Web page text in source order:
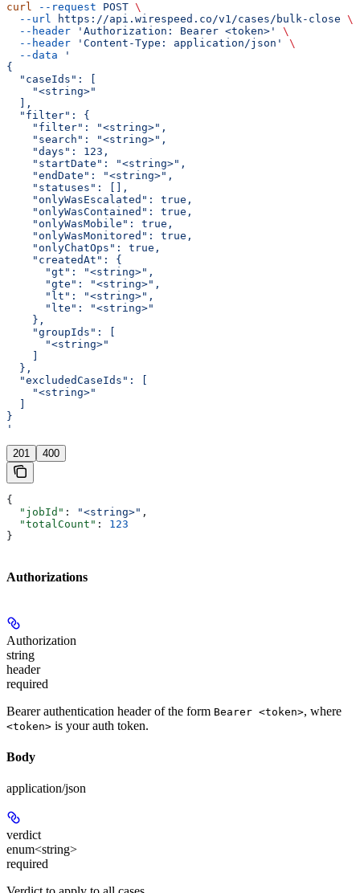
curl --request POST \
  --url
https://api.wirespeed.co/v1/cases/bulk-close \
  --header
'Authorization: Bearer <token>'
\
  --header
'Content-Type: application/json'
\
  --data
'
{
  "caseIds": [
    "<string>"
  ],
  "filter": {
    "filter": "<string>",
    "search": "<string>",
    "days": 123,
    "startDate": "<string>",
    "endDate": "<string>",
    "statuses": [],
    "onlyWasEscalated": true,
    "onlyWasContained": true,
    "onlyWasMobile": true,
    "onlyWasMonitored": true,
    "onlyChatOps": true,
    "createdAt": {
      "gt": "<string>",
      "gte": "<string>",
      "lt": "<string>",
      "lte": "<string>"
    },
    "groupIds": [
      "<string>"
  },
  "excludedCaseIds": [
    "<string>"
}
'
201 400
{
  "jobId"
: "<string>" ,
  "totalCount"
: 123
}
Authorizations
Authorization
string
header
required
Bearer authentication header of the form Bearer <token>, where
<token> is your auth token.
Body
application/json
verdict
enum<string>
required